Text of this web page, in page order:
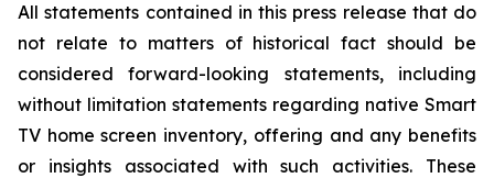
All statements contained in this press release that do
not relate to matters of historical fact should be
considered forward-looking statements, including
without limitation statements regarding native Smart
TV home screen inventory, offering and any benefits
or insights associated with such activities. These